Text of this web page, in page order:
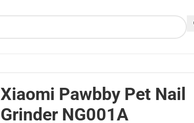
Xiaomi Pawbby Pet Nail
Grinder NG001A